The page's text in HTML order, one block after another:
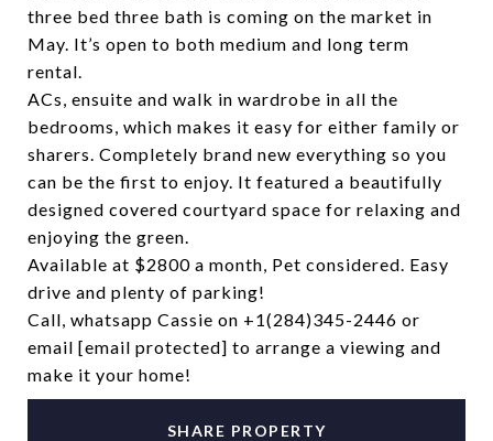
three bed three bath is coming on the market in
May. It’s open to both medium and long term
rental.
ACs, ensuite and walk in wardrobe in all the
bedrooms, which makes it easy for either family or
sharers. Completely brand new everything so you
can be the first to enjoy. It featured a beautifully
designed covered courtyard space for relaxing and
enjoying the green.
Available at $2800 a month, Pet considered. Easy
drive and plenty of parking!
Call, whatsapp Cassie on +1(284)345-2446 or
email [email protected] to arrange a viewing and
make it your home!
SHARE PROPERTY